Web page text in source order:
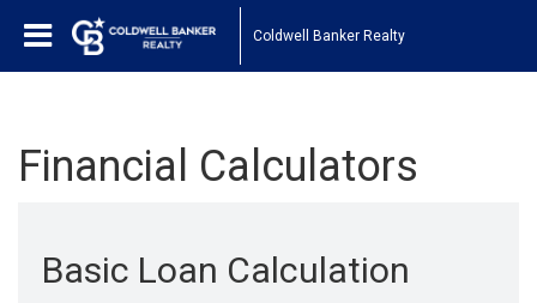
Coldwell Banker Realty
Financial Calculators
Basic Loan Calculation